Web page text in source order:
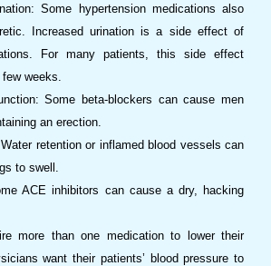
Some hypertension medications also
Increased urination is a side effect of
For many patients, this side effect
weeks.
Some beta-blockers can cause men
an erection.
Water retention or inflamed blood vessels can
to swell.
ACE inhibitors can cause a dry, hacking
more than one medication to lower their
want their patients’ blood pressure to